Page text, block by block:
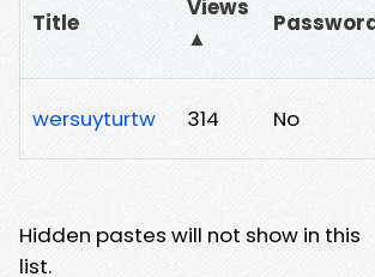
Title
Views
▲
wersuyturtw 314 No
Hidden pastes will not show in this
list.